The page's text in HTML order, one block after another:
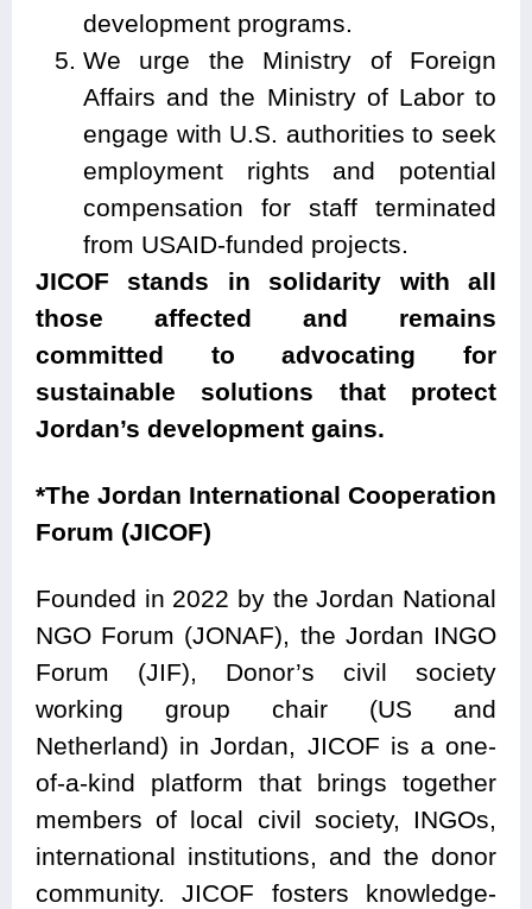
development programs.
We urge the Ministry of Foreign
Affairs and the Ministry of Labor to
engage with U.S. authorities to seek
employment rights and potential
compensation for staff terminated
from USAID-funded projects.
JICOF stands in solidarity with all
those affected and remains
committed to advocating for
sustainable solutions that protect
Jordan’s development gains.
*The Jordan International Cooperation
Forum (JICOF)
Founded in 2022 by the Jordan National
NGO Forum (JONAF), the Jordan INGO
Forum (JIF), Donor’s civil society
working group chair (US and
Netherland) in Jordan, JICOF is a one-
of-a-kind platform that brings together
members of local civil society, INGOs,
international institutions, and the donor
community. JICOF fosters knowledge-